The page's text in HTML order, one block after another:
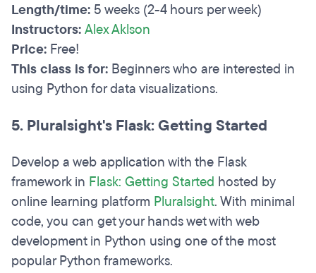
Length/time: 5 weeks (2-4 hours per week)
Instructors:Alex Aklson
Price: Free!
This class is for: Beginners who are interested in
using Python for data visualizations.
5. Pluralsight's Flask: Getting Started
Develop a web application with the Flask
framework in Flask: Getting Started hosted by
online learning platform Pluralsight. With minimal
code, you can get your hands wet with web
development in Python using one of the most
popular Python frameworks.